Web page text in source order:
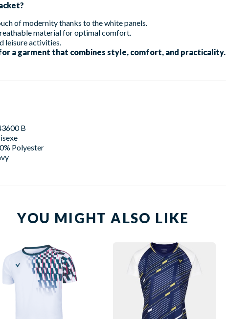
of modernity thanks to the white panels.
material for optimal comfort.
leisure activities.
a garment that combines style, comfort, and practicality.
B
Polyester
YOU MIGHT ALSO LIKE